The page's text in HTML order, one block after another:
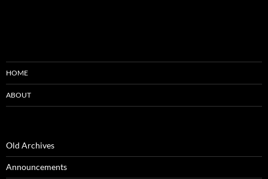
HOME
ABOUT
Old Archives
Announcements